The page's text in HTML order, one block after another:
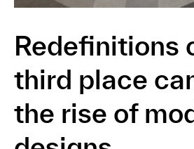
Redefinitions
third place
the rise of